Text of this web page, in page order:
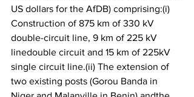
US dollars for the AfDB) comprising:(i)
Construction of 875 km of 330 kV
double-circuit line, 9 km of 225 kV
linedouble circuit and 15 km of 225kV
single circuit line.(ii) The extension of
two existing posts (Gorou Banda in